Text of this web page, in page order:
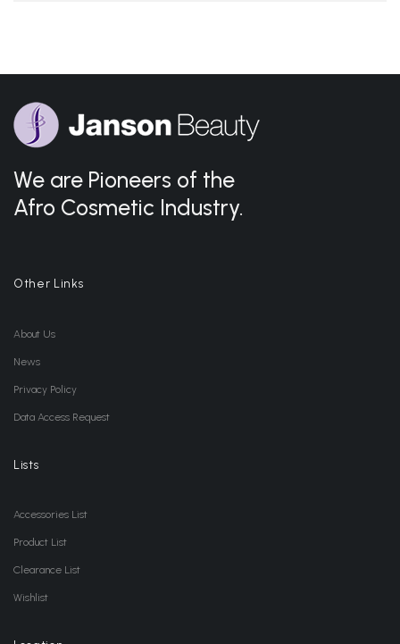
We are Pioneers of the
Afro Cosmetic Industry.
Other Links
About Us
News
Privacy Policy
Data Access Request
Lists
Accessories List
Product List
Clearance List
Wishlist